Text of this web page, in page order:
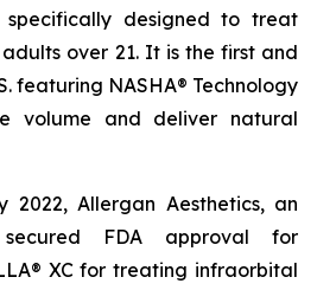
specifically designed to treat
over 21. It is the first and
featuring NASHA® Technology
volume and deliver natural
2022, Allergan Aesthetics, an
secured FDA approval for
XC for treating infraorbital